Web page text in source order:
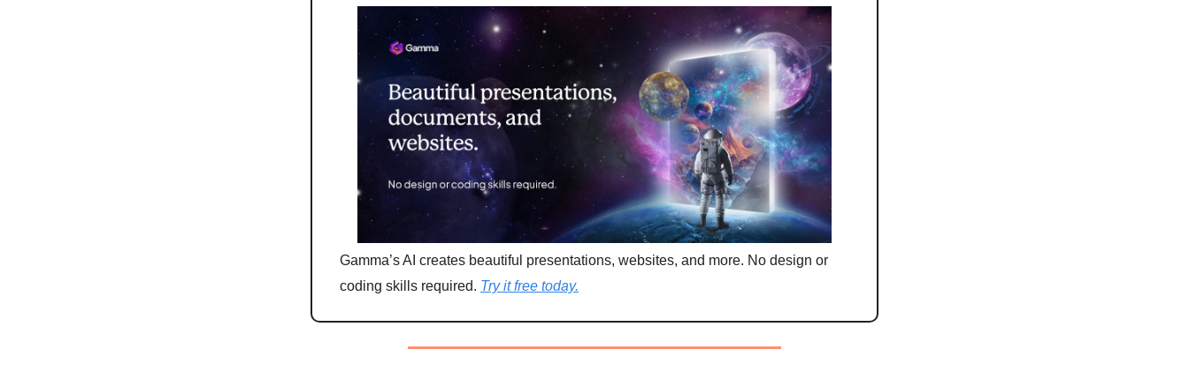
Gamma’s AI creates beautiful presentations, websites, and more. No design or
coding skills required. Try it free today.